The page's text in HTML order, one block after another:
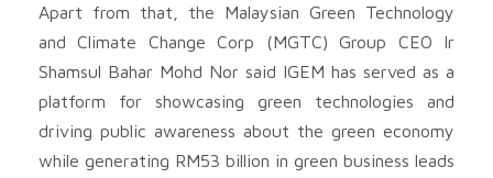
Apart from that, the Malaysian Green Technology
and Climate Change Corp (MGTC) Group CEO Ir
Shamsul Bahar Mohd Nor said IGEM has served as a
platform for showcasing green technologies and
driving public awareness about the green economy
while generating RM53 billion in green business leads